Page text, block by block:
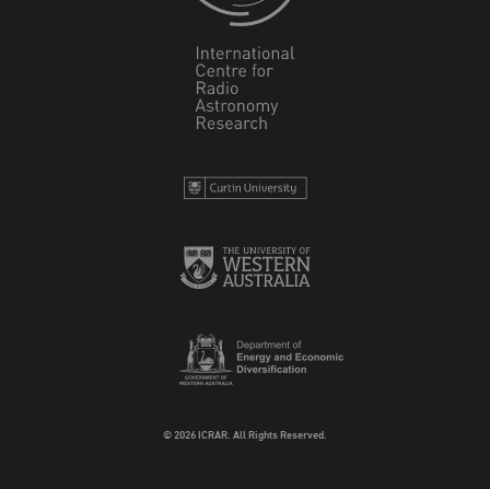
© 2026 ICRAR. All Rights Reserved.